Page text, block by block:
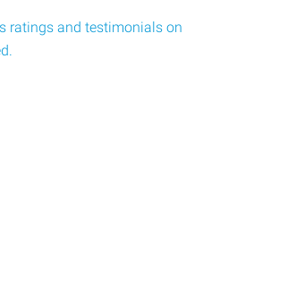
ratings and testimonials on